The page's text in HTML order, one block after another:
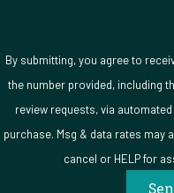
By submitting, you agree to
the number provided, including
review requests, via automated technology.
purchase. Msg & data rates may
cancel or HELP for